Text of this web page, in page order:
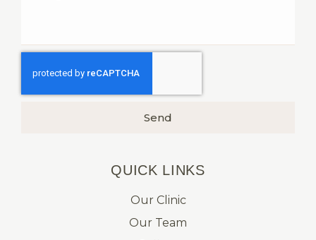
Send
QUICK LINKS​
Our Clinic
Our Team